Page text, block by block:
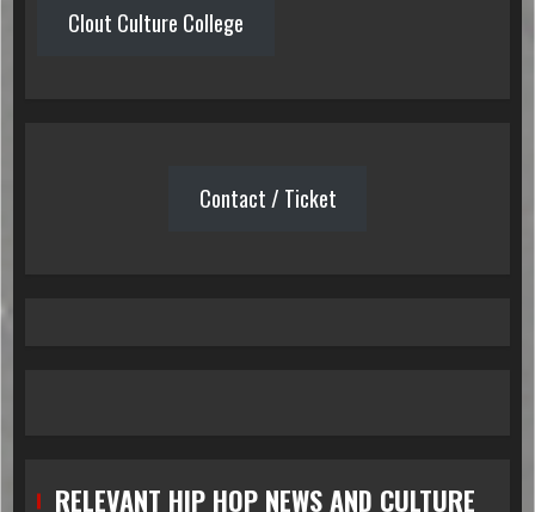
Clout Culture College
Contact / Ticket
RELEVANT HIP HOP NEWS AND CULTURE